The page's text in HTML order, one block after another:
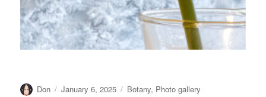
Author
Don
Posted
January 6, 2025 Categories
Botany, Photo gallery